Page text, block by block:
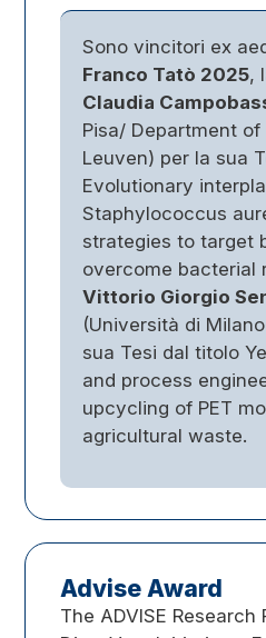
Sono vincitori ex
Franco Tatò 2025,
Claudia
Pisa/ Department of
Leuven) per la sua
Evolutionary
Staphylococcus
strategies to target
overcome bacterial
Vittorio Giorgio
(Università di
sua Tesi dal titolo
and process
upcycling of PET
agricultural waste.
Advise Award
The ADVISE Research